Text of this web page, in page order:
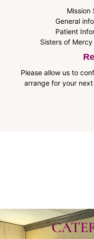
Mission
General
Patient
Sisters of
Please allow us to
arrange for your